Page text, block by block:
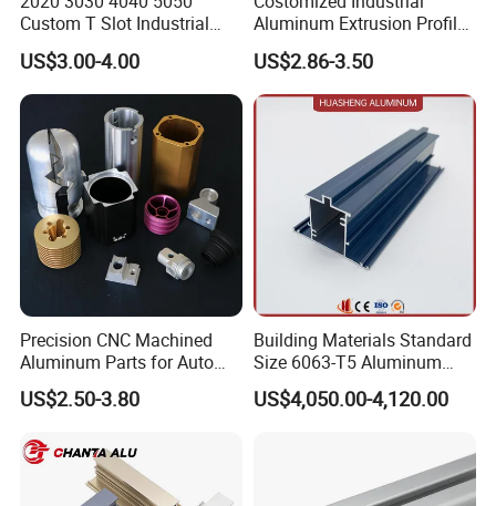
specifications or, even better, the original sample, our
precision. We will send the sample back to you for
approval, ensuring it aligns perfectly with your exacting
standards and delivers the quality you expect.
Custom T Slot Industrial
Aluminium Extrusion Profile
for Automation Equipment
Framework
US$3.00-4.00
Aluminum Extrusion Profile
for Frame (MV-10-4545L)
Used in Transportation
Tools, Assembly Line,
Workbench, Co
US$2.86-3.50
Precision CNC Machined
Aluminum Parts for Auto
and Motorcycle
US$2.50-3.80
Building Materials Standard
Size 6063-T5 Aluminum
Extrusion Profiles for
Windows and Doors
US$4,050.00-4,120.00